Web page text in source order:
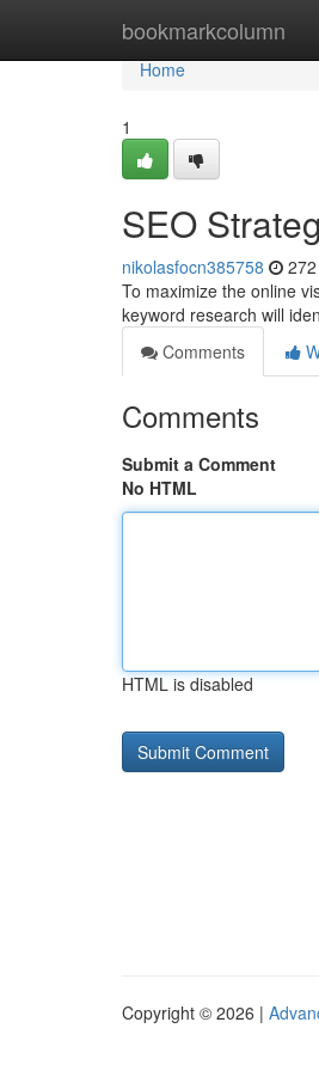
bookmarkcolumn
Home
Home
1
SEO
nikolasfocn385758
To maximize the online
keyword research will
Comments
Comments
Submit a Comment
No HTML
HTML is disabled
Copyright © 2026 |